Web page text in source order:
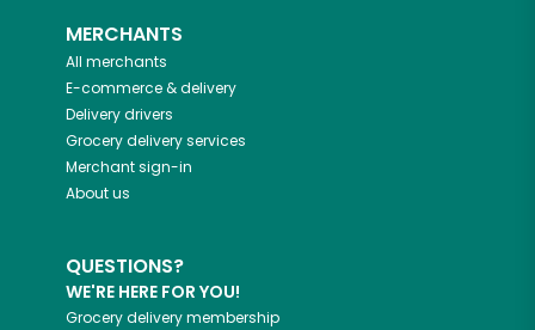
MERCHANTS
All merchants
E-commerce & delivery
Delivery drivers
Grocery delivery services
Merchant sign-in
About us
QUESTIONS?
WE'RE HERE FOR YOU!
Grocery delivery membership